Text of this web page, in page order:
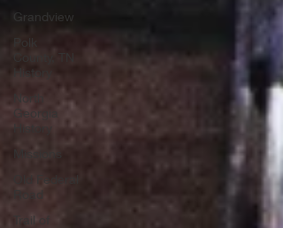
Grandview
History
Georgia
History
Missions
Old Federal
Road
Trail of